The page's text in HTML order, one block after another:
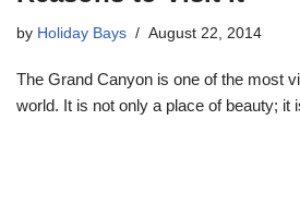
by Holiday Bays August 22, 2014
The Grand Canyon is one of the most
world. It is not only a place of beauty; it